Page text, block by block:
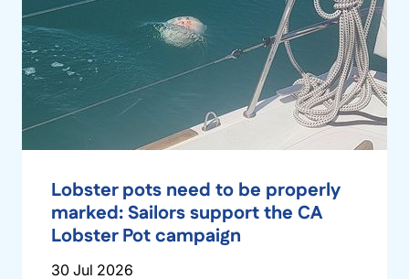
Lobster pots need to be properly
marked: Sailors support the CA
Lobster Pot campaign
30 Jul 2026